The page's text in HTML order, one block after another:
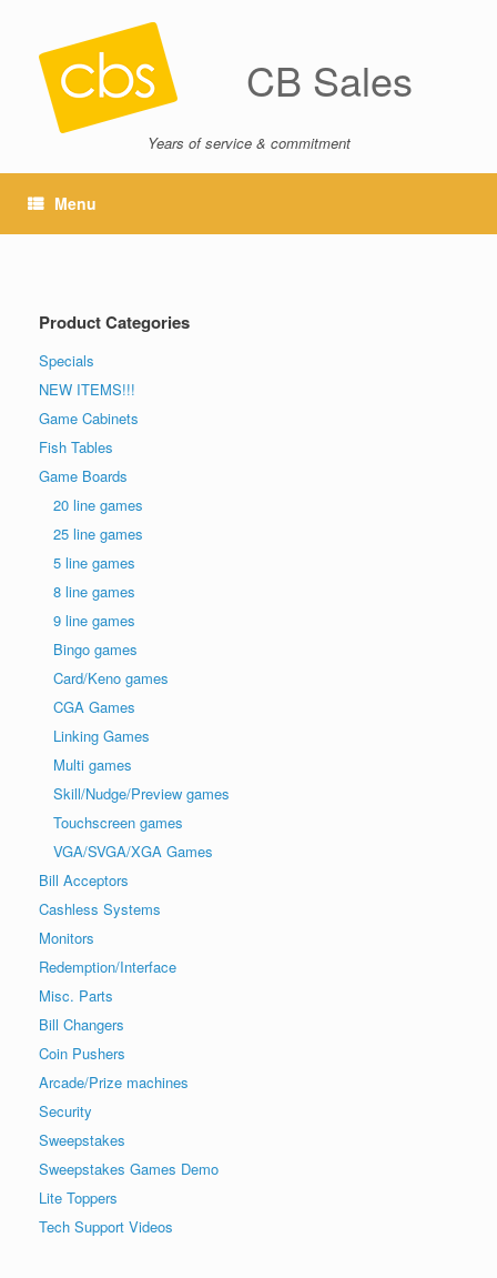
CB Sales
Years of service & commitment
Menu
Product Categories
Specials
NEW ITEMS!!!
Game Cabinets
Fish Tables
Game Boards
20 line games
25 line games
5 line games
8 line games
9 line games
Bingo games
Card/Keno games
CGA Games
Linking Games
Multi games
Skill/Nudge/Preview games
Touchscreen games
VGA/SVGA/XGA Games
Bill Acceptors
Cashless Systems
Monitors
Redemption/Interface
Misc. Parts
Bill Changers
Coin Pushers
Arcade/Prize machines
Security
Sweepstakes
Sweepstakes Games Demo
Lite Toppers
Tech Support Videos